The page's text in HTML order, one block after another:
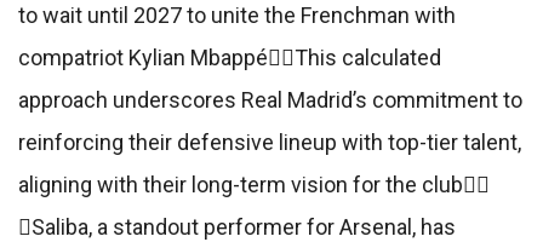
to wait until 2027 to unite the Frenchman with
compatriot Kylian MbappéThis calculated
approach underscores Real Madrid’s commitment to
reinforcing their defensive lineup with top-tier talent,
aligning with their long-term vision for the club
Saliba, a standout performer for Arsenal, has